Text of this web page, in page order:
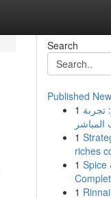
Search
Published
1 تجربة
1
riches
1 Spice
1